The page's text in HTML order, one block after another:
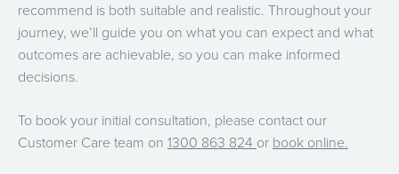
recommend is both suitable and realistic. Throughout your
journey, we’ll guide you on what you can expect and what
outcomes are achievable, so you can make informed
decisions.
To book your initial consultation, please contact our
Customer Care team on 1300 863 824 or book online.